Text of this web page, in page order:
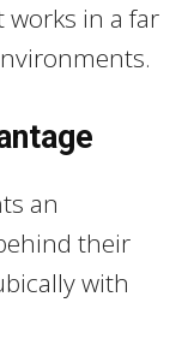
in a far
an
their
with